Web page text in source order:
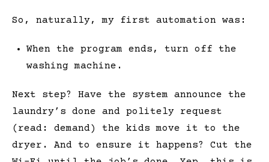
So, naturally, my first automation was:
When the program ends, turn off the
washing machine.
Next step? Have the system announce the
laundry’s done and politely request
(read: demand) the kids move it to the
dryer. And to ensure it happens? Cut the